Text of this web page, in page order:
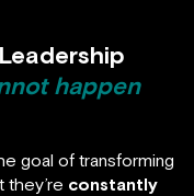
happen
goal of transforming
they’re constantly